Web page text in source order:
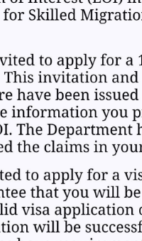
NSW 190 pre-invite!! ✩₊˚ (tears of
at 75% refund.
ITA received after 1 business day
Cleared after 1 day
Clearance